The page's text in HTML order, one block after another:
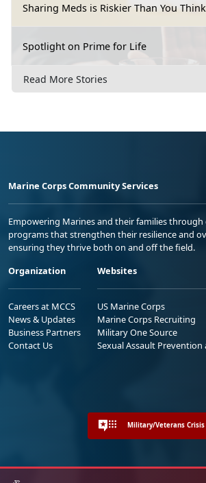
Sharing Meds is Riskier Than You Think
Spotlight on Prime for Life
Read More Stories
Marine Corps Community Services
Empowering Marines and their families
programs that strengthen their resilience and
ensuring they thrive both on and off the field.
Organization
Careers at MCCS
News & Updates
Business Partners
Contact Us
Websites
US Marine Corps
Marine Corps Recruiting
Military One Source
Sexual Assault Prevention
Military/Veterans Crisis